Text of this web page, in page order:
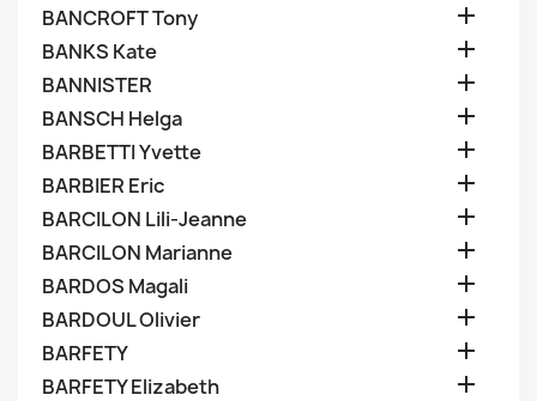
BANCROFT Tony 
BANKS Kate 
BANNISTER 
BANSCH Helga 
BARBETTI Yvette 
BARBIER Eric 
BARCILON Lili-Jeanne 
BARCILON Marianne 
BARDOS Magali 
BARDOUL Olivier 
BARFETY 
BARFETY Elizabeth 